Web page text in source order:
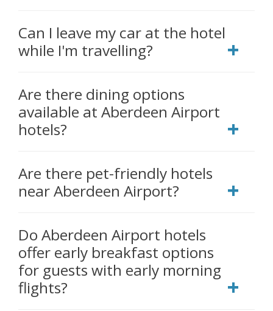
Can I leave my car at the hotel
while I'm travelling?
Are there dining options
available at Aberdeen Airport
hotels?
Are there pet-friendly hotels
near Aberdeen Airport?
Do Aberdeen Airport hotels
offer early breakfast options
for guests with early morning
flights?